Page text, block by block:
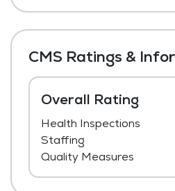
CMS Ratings &
Overall Rating
Health Inspections
Staffing
Quality Measures
Housekeeping and
Maintenance
Shared Suites